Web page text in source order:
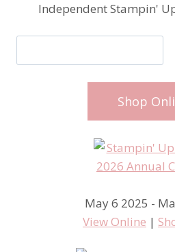
Independent Stampin'
Shop
May 6 2025 -
View Online |